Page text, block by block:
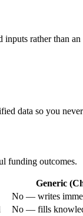
rather than
data so you
funding outcomes.
Generic
No — writes
No — fills